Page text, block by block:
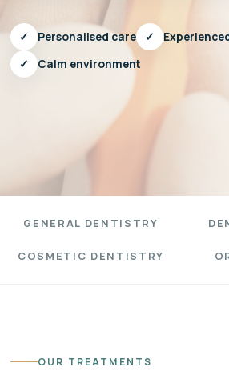
✓ Personalised care ✓
✓
Calm environment
GENERAL DENTISTRY
COSMETIC DENTISTRY
OUR TREATMENTS